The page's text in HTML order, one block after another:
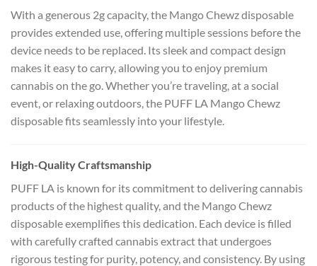
With a generous 2g capacity, the Mango Chewz disposable
provides extended use, offering multiple sessions before the
device needs to be replaced. Its sleek and compact design
makes it easy to carry, allowing you to enjoy premium
cannabis on the go. Whether you’re traveling, at a social
event, or relaxing outdoors, the PUFF LA Mango Chewz
disposable fits seamlessly into your lifestyle.
High-Quality Craftsmanship
PUFF LA is known for its commitment to delivering cannabis
products of the highest quality, and the Mango Chewz
disposable exemplifies this dedication. Each device is filled
with carefully crafted cannabis extract that undergoes
rigorous testing for purity, potency, and consistency. By using